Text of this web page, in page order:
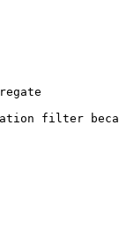
filter